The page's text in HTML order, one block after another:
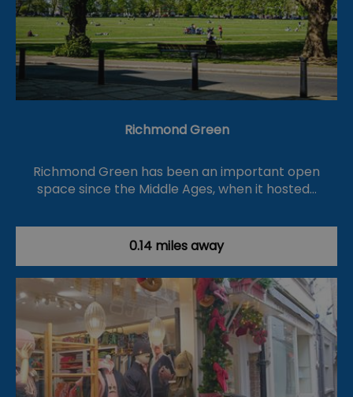
Richmond Green
Richmond Green has been an important open
space since the Middle Ages, when it hosted…
0.14 miles away